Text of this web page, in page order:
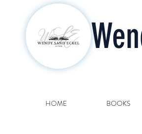
HOME BOOKS